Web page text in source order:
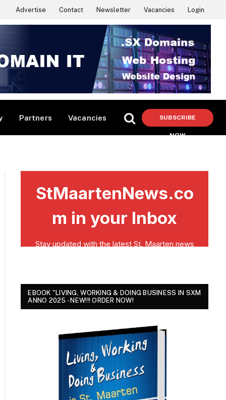
Advertise Contact Newsletter Vacancies Login
Partners Vacancies SUBSCRIBE
NOW
EBOOK "LIVING, WORKING & DOING BUSINESS IN SXM
ANNO 2025 - NEW!!! ORDER NOW!